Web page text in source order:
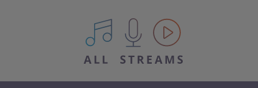
All IPM content streams